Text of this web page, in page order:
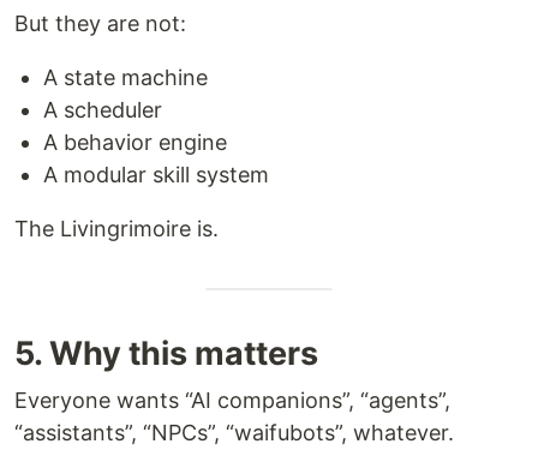
But they are not:
A state machine
A scheduler
A behavior engine
A modular skill system
The Livingrimoire is.
5. Why this matters
Everyone wants “AI companions”, “agents”,
“assistants”, “NPCs”, “waifubots”, whatever.